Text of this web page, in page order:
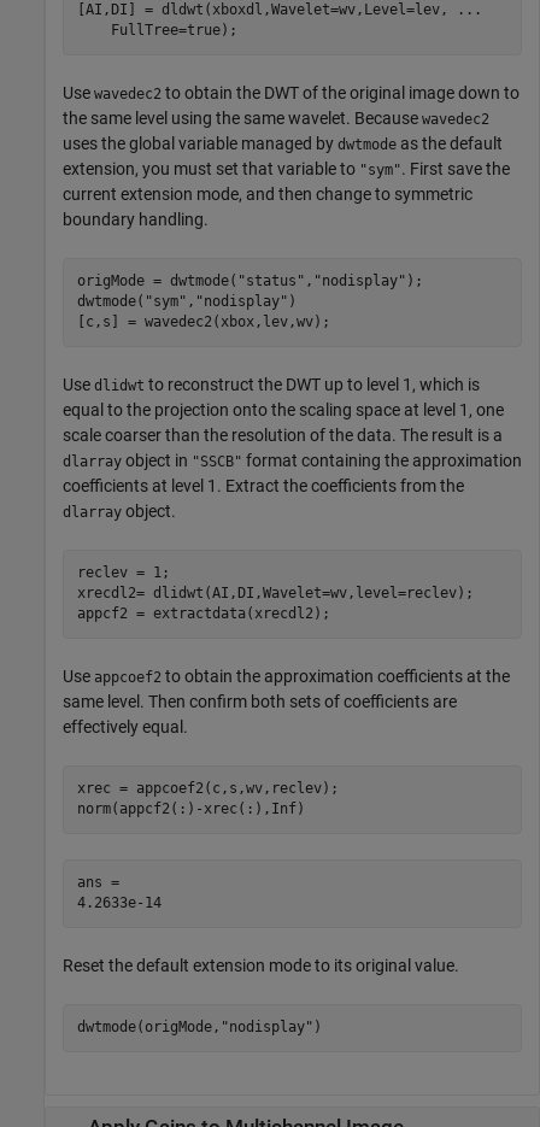
[AI,DI] = dldwt(xboxdl,Wavelet=wv,Level=lev,
...
    FullTree=true);
Use wavedec2 to obtain the DWT of the original image down to
the same level using the same wavelet. Because wavedec2
uses the global variable managed by dwtmode as the default
extension, you must set that variable to "sym". First save the
current extension mode, and then change to symmetric
boundary handling.
origMode = dwtmode( "status" , "nodisplay" );
dwtmode( "sym" , "nodisplay" )
[c,s] = wavedec2(xbox,lev,wv);
Use dlidwt to reconstruct the DWT up to level 1, which is
equal to the projection onto the scaling space at level 1, one
scale coarser than the resolution of the data. The result is a
dlarray object in "SSCB" format containing the approximation
coefficients at level 1. Extract the coefficients from the
dlarray object.
reclev = 1;
xrecdl2= dlidwt(AI,DI,Wavelet=wv,level=reclev);
appcf2 = extractdata(xrecdl2);
Use appcoef2 to obtain the approximation coefficients at the
same level. Then confirm both sets of coefficients are
effectively equal.
xrec = appcoef2(c,s,wv,reclev);
norm(appcf2(:)-xrec(:),Inf)
ans =
4.2633e-14
Reset the default extension mode to its original value.
dwtmode(origMode, "nodisplay" )